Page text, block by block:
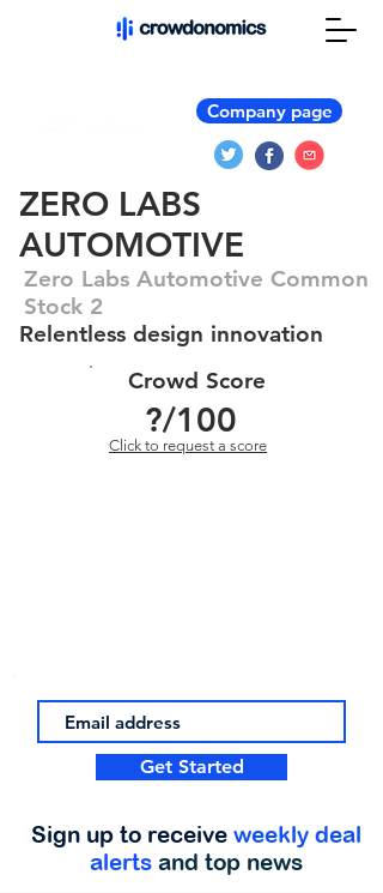
Company page
ZERO LABS
AUTOMOTIVE
Zero Labs Automotive Common
Stock 2
Relentless design innovation
Crowd Score
?/100
Click to request a score
Get Started
Sign up to receive weekly deal
alerts and top news